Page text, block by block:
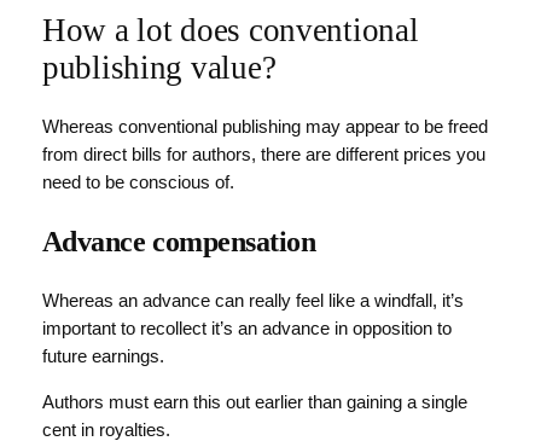
How a lot does conventional
publishing value?
Whereas conventional publishing may appear to be freed
from direct bills for authors, there are different prices you
need to be conscious of.
Advance compensation
Whereas an advance can really feel like a windfall, it’s
important to recollect it’s an advance in opposition to
future earnings.
Authors must earn this out earlier than gaining a single
cent in royalties.